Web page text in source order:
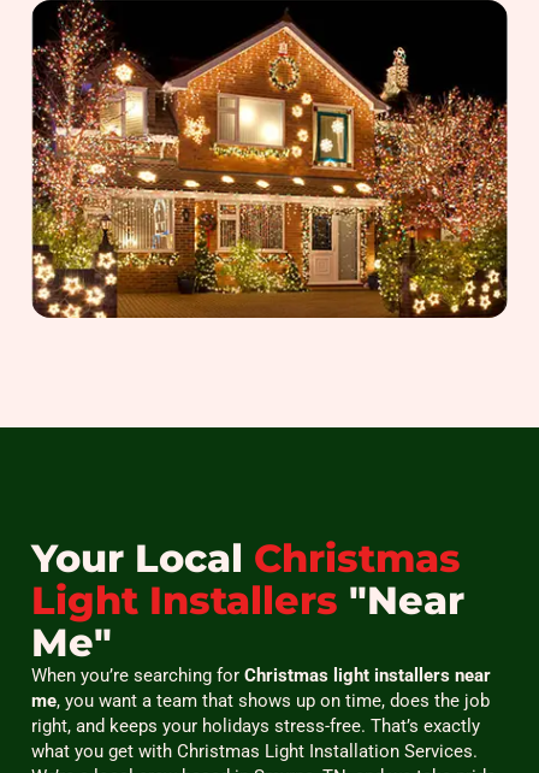
Your Local Christmas
Light Installers "Near
Me"
When you’re searching for Christmas light installers near
me, you want a team that shows up on time, does the job
right, and keeps your holidays stress-free. That’s exactly
what you get with Christmas Light Installation Services.